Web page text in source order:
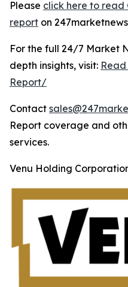
Please click here to read
report on
For the full 24/7 Market
depth insights, visit:
Report/
Contact
Report coverage and
services.
Venu Holding